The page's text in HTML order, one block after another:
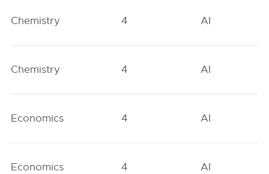
Chemistry 4 AI
Chemistry 4 AI
Economics 4 AI
Economics 4 AI